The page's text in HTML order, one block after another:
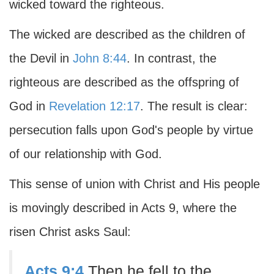
wicked toward the righteous.
The wicked are described as the children of
the Devil in John 8:44. In contrast, the
righteous are described as the offspring of
God in Revelation 12:17. The result is clear:
persecution falls upon God's people by virtue
of our relationship with God.
This sense of union with Christ and His people
is movingly described in Acts 9, where the
risen Christ asks Saul: